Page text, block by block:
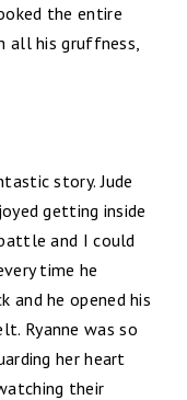
the entire
all his gruffness,
story. Jude
getting inside
and I could
time he
and he opened his
Ryanne was so
her heart
their